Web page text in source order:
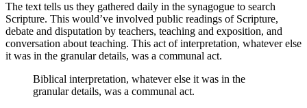
The text tells us they gathered daily in the synagogue to search
Scripture. This would’ve involved public readings of Scripture,
debate and disputation by teachers, teaching and exposition, and
conversation about teaching. This act of interpretation, whatever else
it was in the granular details, was a communal act.
Biblical interpretation, whatever else it was in the
granular details, was a communal act.